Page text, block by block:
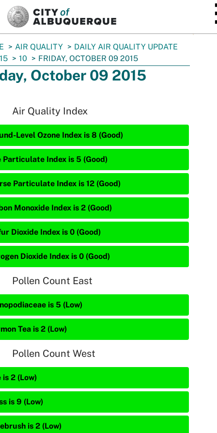
AIR QUALITY
DAILY AIR QUALITY UPDATE
10 FRIDAY, OCTOBER 09 2015
October 09 2015
Air Quality Index
Level Ozone Index is 8 (Good)
Particulate Index is 5 (Good)
Particulate Index is 12 (Good)
Monoxide Index is 2 (Good)
Dioxide Index is 0 (Good)
Dioxide Index is 0 (Good)
Pollen Count East
is 5 (Low)
Tea is 2 (Low)
Pollen Count West
is 2 (Low)
is 9 (Low)
is 2 (Low)